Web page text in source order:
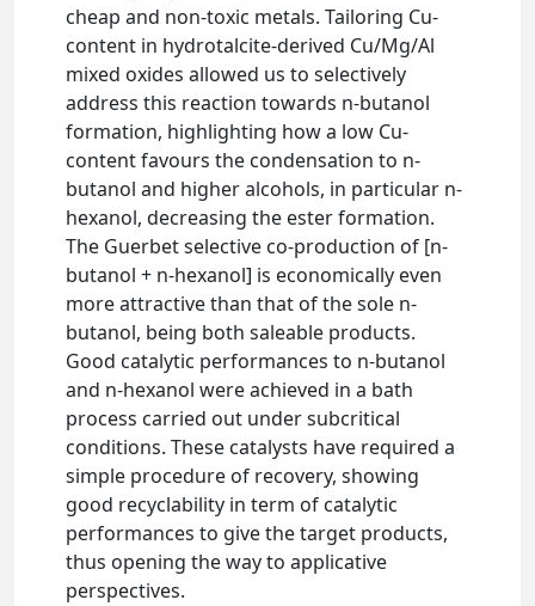
cheap and non-toxic metals. Tailoring Cu-
content in hydrotalcite-derived Cu/Mg/Al
mixed oxides allowed us to selectively
address this reaction towards n-butanol
formation, highlighting how a low Cu-
content favours the condensation to n-
butanol and higher alcohols, in particular n-
hexanol, decreasing the ester formation.
The Guerbet selective co-production of [n-
butanol + n-hexanol] is economically even
more attractive than that of the sole n-
butanol, being both saleable products.
Good catalytic performances to n-butanol
and n-hexanol were achieved in a bath
process carried out under subcritical
conditions. These catalysts have required a
simple procedure of recovery, showing
good recyclability in term of catalytic
performances to give the target products,
thus opening the way to applicative
perspectives.